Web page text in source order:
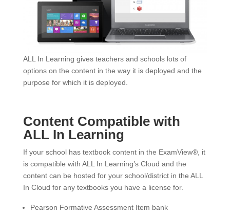
ALL In Learning gives teachers and schools lots of
options on the content in the way it is deployed and the
purpose for which it is deployed.
Content Compatible with
ALL In Learning
If your school has textbook content in the ExamView®, it
is compatible with ALL In Learning’s Cloud and the
content can be hosted for your school/district in the ALL
In Cloud for any textbooks you have a license for.
Pearson Formative Assessment Item bank